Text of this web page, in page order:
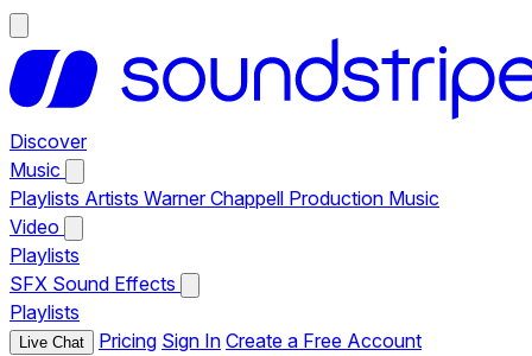
Discover
Music
Playlists Artists Warner Chappell Production Music
Video
Playlists
SFX Sound Effects
Playlists
Live Chat Pricing Sign In Create a Free Account